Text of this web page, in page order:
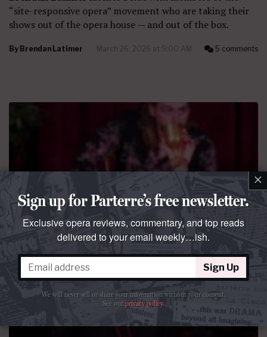
“site-responsive opera” movement who are taking their
shows out of the opera house — and out of the box.
By Brendan Latimer March 26, 2026 at 9:00 AM 5 comments
×
Sign up for Parterre’s free newsletter.
Exclusive opera reviews, commentary, and top reads
delivered to your email weekly…ish.
Sign Up
We will never sell or share your information without your consent.
See ourprivacy policy.